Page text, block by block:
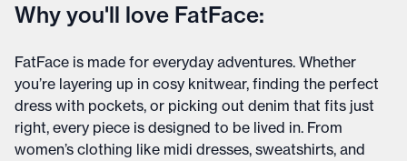
Why you'll love FatFace:
FatFace is made for everyday adventures. Whether
you’re layering up in cosy knitwear, finding the perfect
dress with pockets, or picking out denim that fits just
right, every piece is designed to be lived in. From
women’s clothing like midi dresses, sweatshirts, and